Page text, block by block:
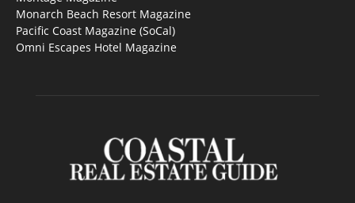
Monarch Beach Resort Magazine
Pacific Coast Magazine (SoCal)
Omni Escapes Hotel Magazine